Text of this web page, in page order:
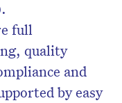
full
quality
and
by easy